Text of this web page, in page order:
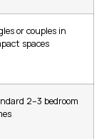
or couples in
spaces
2–3 bedroom